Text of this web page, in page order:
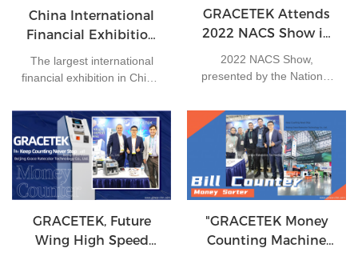
China International
Financial Exhibition
2015
The largest international
financial exhibition in China,
exhibitions and 95047
visitors participated the
annual grand gathering of
global financial equipment
industry.
GRACETEK Attends
2022 NACS Show in
Las Vegas
2022 NACS Show,
presented by the National
Retailers, was held Oct. 2-4
in Las Vegas, the event had
more than 1,200 exhibitors
present the latest
innovations for convenience
stores, including packaged
foodservice offerings.
GRACETEK, Future
Wing High Speed
"GRACETEK Money
Counting Machine